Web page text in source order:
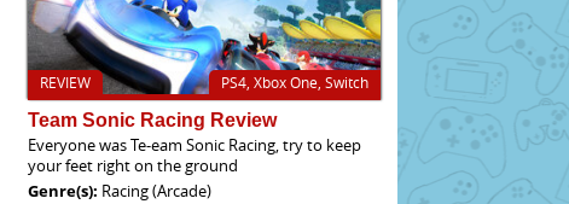
PS4, Xbox One, Switch
REVIEW
Team Sonic Racing Review
Everyone was Te-eam Sonic Racing, try to keep
your feet right on the ground
Genre(s): Racing (Arcade)